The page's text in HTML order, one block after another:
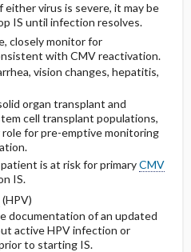
virus is severe, it may be
IS until infection resolves.
closely monitor for
with CMV reactivation.
vision changes, hepatitis,
organ transplant and
cell transplant populations,
role for pre-emptive monitoring
is at risk for primaryCMV
IS.
(HPV)
documentation of an updated
active HPV infection or
to starting IS.